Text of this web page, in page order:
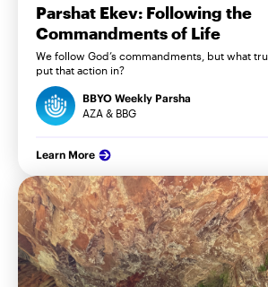
Parshat Ekev: Following the
Commandments of Life
We follow God’s commandments, but what
put that action in?
BBYO Weekly Parsha
AZA & BBG
Learn More